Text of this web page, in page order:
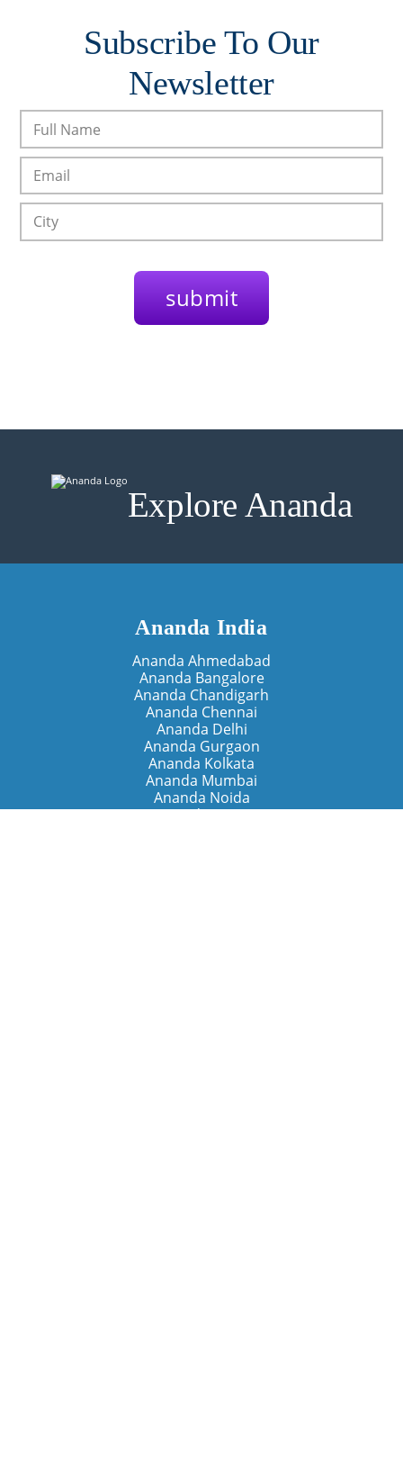
Subscribe To Our
Newsletter
Explore Ananda
Ananda India
Ananda Ahmedabad
Ananda Bangalore
Ananda Chandigarh
Ananda Chennai
Ananda Delhi
Ananda Gurgaon
Ananda Kolkata
Ananda Mumbai
Ananda Noida
Ananda Pune